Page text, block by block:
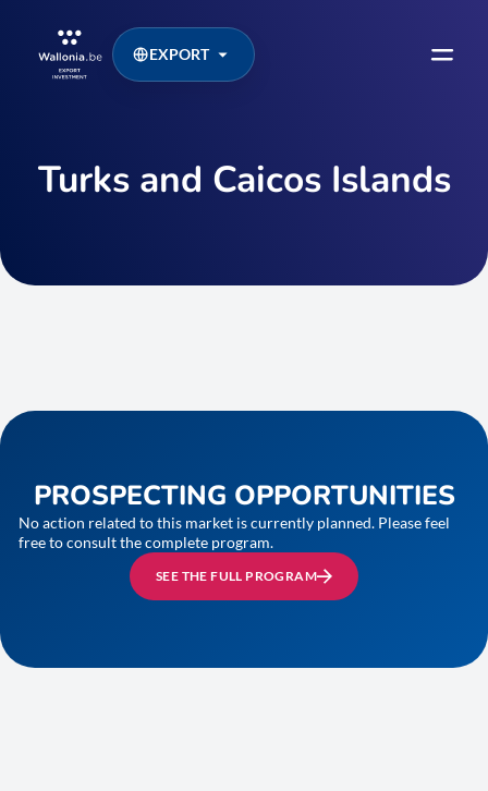
EXPORT
Turks and Caicos Islands
PROSPECTING OPPORTUNITIES
No action related to this market is currently planned. Please feel
free to consult the complete program.
SEE THE FULL PROGRAM